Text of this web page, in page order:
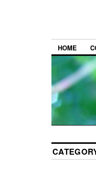
HOME